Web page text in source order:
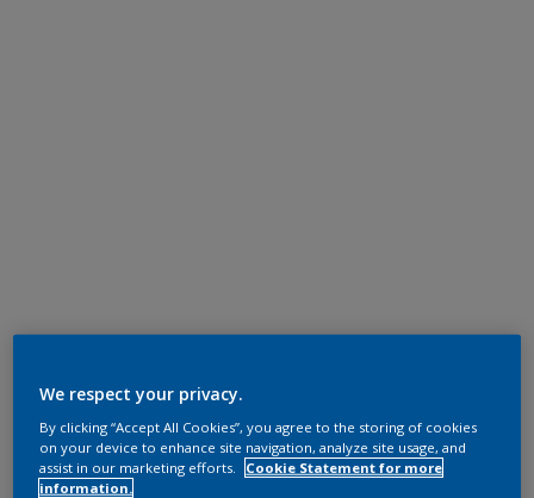
We respect your privacy.
By clicking “Accept All Cookies”, you agree to the storing of cookies
on your device to enhance site navigation, analyze site usage, and
assist in our marketing efforts.
Cookie Statement for more
information.